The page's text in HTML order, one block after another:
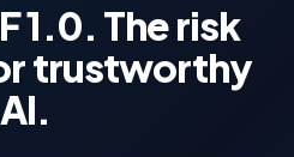
1.0. The risk
trustworthy
AI.